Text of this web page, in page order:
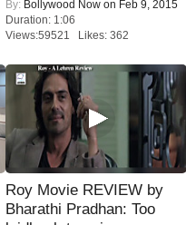
By: Bollywood Now on Feb 9, 2015
Duration: 1:06
Views:59521 Likes: 362
Roy Movie REVIEW by
Bharathi Pradhan: Too